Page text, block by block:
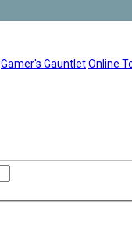
Gamer's GauntletOnline